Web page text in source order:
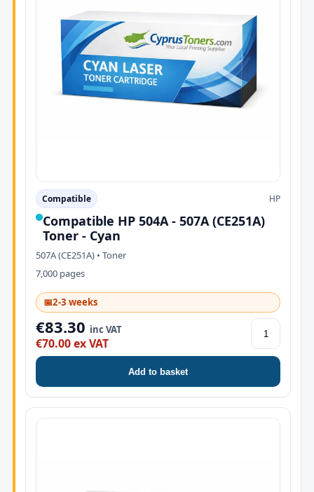
Compatible HP
Compatible HP 504A - 507A (CE251A)
Toner - Cyan
507A (CE251A) • Toner
7,000 pages
📅2-3 weeks
€83.30 inc VAT
€70.00 ex VAT
Add to basket